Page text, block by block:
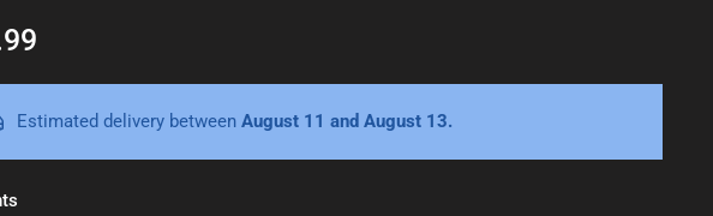
Estimated delivery between August 11 and August 13.